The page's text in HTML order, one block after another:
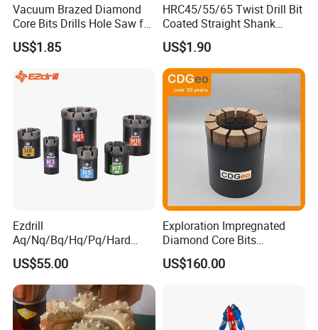
Vacuum Brazed Diamond
Core Bits Drills Hole Saw for
Porcelain Marble Granite
US$1.85
HRC45/55/65 Twist Drill Bit
Coated Straight Shank
Tungsten Steel Carbide CNC
Metalstainless Steel
US$1.90
Ezdrill
Aq/Nq/Bq/Hq/Pq/Hard
Rock Mining Rock Coring
Rig Diamond Impregnated
Core Drill Bits
US$55.00
Exploration Impregnated
Diamond Core Bits
Aq/Bq/Nq/Hq/Pq/Nq3/Hq3
/Pq3/Nq2 Drill Bits for
US$160.00